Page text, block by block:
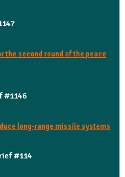
the second round of the peace
#1146
long-range missile systems
#114